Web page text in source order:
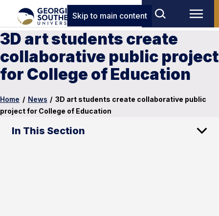
Skip to main content
3D art students create
collaborative public project
for College of Education
Home / News / 3D art students create collaborative public
project for College of Education
In This Section